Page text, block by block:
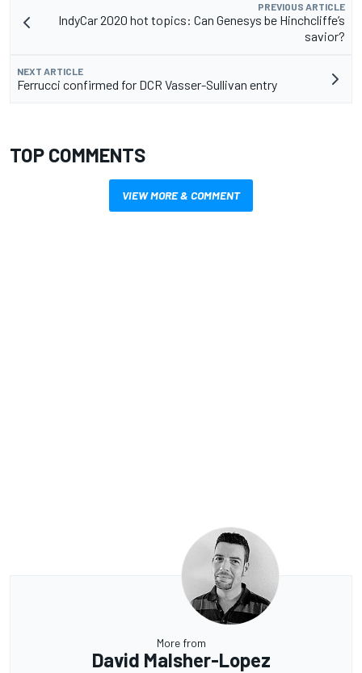
PREVIOUS ARTICLE
IndyCar 2020 hot topics: Can Genesys be Hinchcliffe’s
savior?
NEXT ARTICLE
Ferrucci confirmed for DCR Vasser-Sullivan entry
TOP COMMENTS
VIEW MORE & COMMENT
More from
David Malsher-Lopez